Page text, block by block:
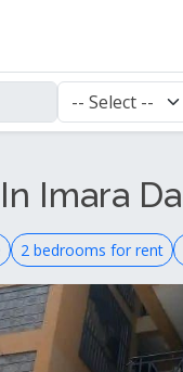
Imara
2 bedrooms for rent